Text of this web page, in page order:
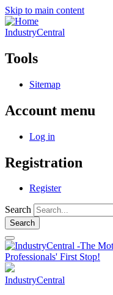
Skip to main content
IndustryCentral
Tools
Sitemap
Account menu
Log in
Registration
Register
Search
IndustryCentral